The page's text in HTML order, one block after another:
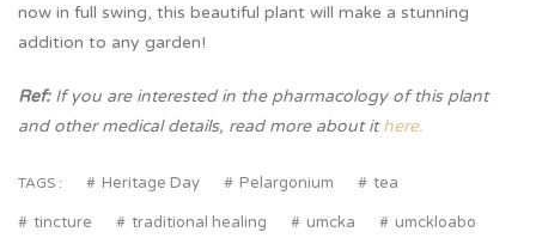
now in full swing, this beautiful plant will make a stunning
addition to any garden!
Ref: If you are interested in the pharmacology of this plant
and other medical details, read more about ithere.
TAGS : Heritage Day Pelargonium tea
tincture traditional healing umcka umckloabo